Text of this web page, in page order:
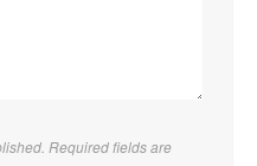
Required fields are